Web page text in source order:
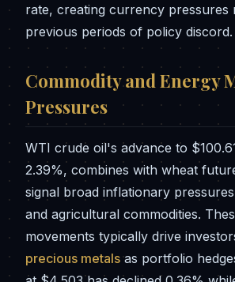
rate, creating currency pressures
previous periods of policy discord.
Commodity and Energy
Pressures
WTI crude oil's advance to
2.39%, combines with wheat
signal broad inflationary
and agricultural commodities.
movements typically drive
precious metalsas portfolio